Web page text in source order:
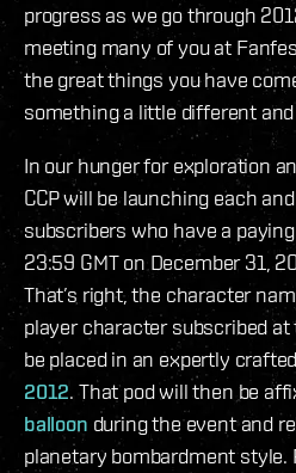
progress as we go through
meeting many of you at
the great things you have
something a little different
In our hunger for exploration
CCP will be launching each
subscribers who have a
23:59 GMT on December 31,
That’s right, the character
player character subscribed
be placed in an expertly
2012. That pod will then be
balloon during the event and
planetary bombardment style.